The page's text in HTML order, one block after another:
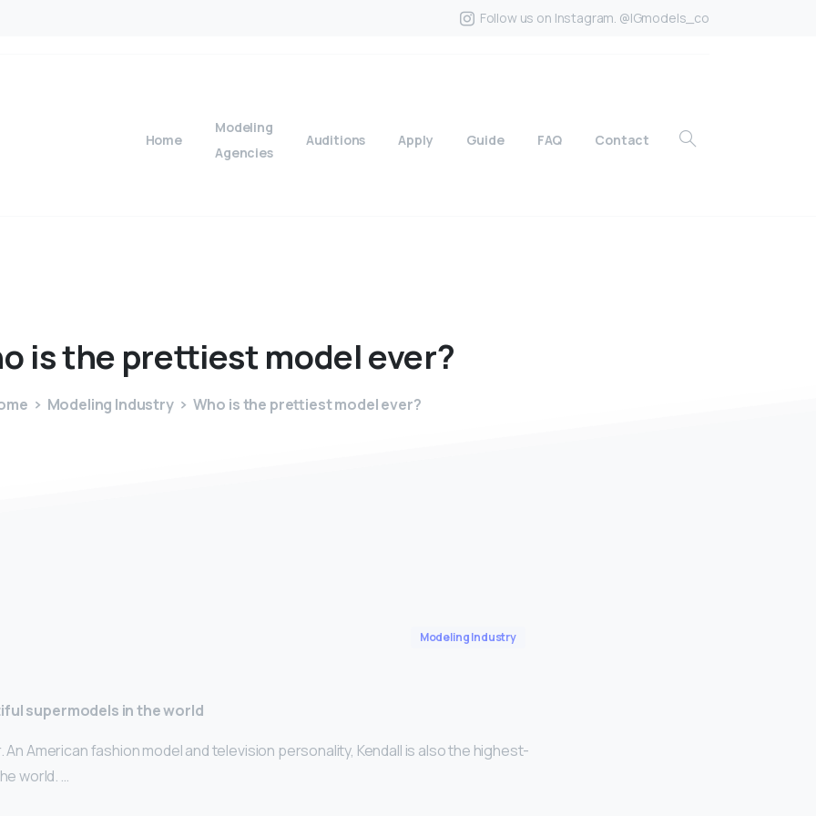
Follow us on Instagram. @IGmodels_co
Home
Modeling
Agencies
Auditions Apply Guide FAQ Contact
isthe prettiest modelever?
Modeling Industry Who is the prettiest model ever?
Modeling Industry
supermodels in the world
An American fashion model and television personality, Kendall is also the highest-
world. …